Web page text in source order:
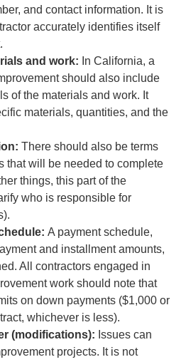
and contact information. It is
accurately identifies itself
and work: In California, a
should also include
of the materials and work. It
materials, quantities, and the
There should also be terms
that will be needed to complete
things, this part of the
who is responsible for
A payment schedule,
and installment amounts,
All contractors engaged in
work should note that
on down payments ($1,000 or
whichever is less).
(modifications): Issues can
projects. It is not